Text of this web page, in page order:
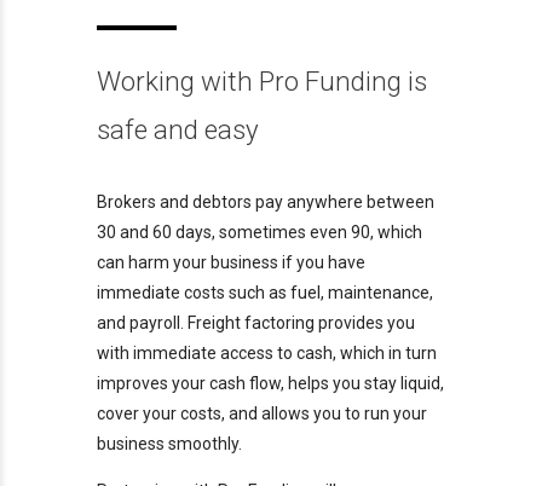
Working with Pro Funding is
safe and easy
Brokers and debtors pay anywhere between
30 and 60 days, sometimes even 90, which
can harm your business if you have
immediate costs such as fuel, maintenance,
and payroll. Freight factoring provides you
with immediate access to cash, which in turn
improves your cash flow, helps you stay liquid,
cover your costs, and allows you to run your
business smoothly.